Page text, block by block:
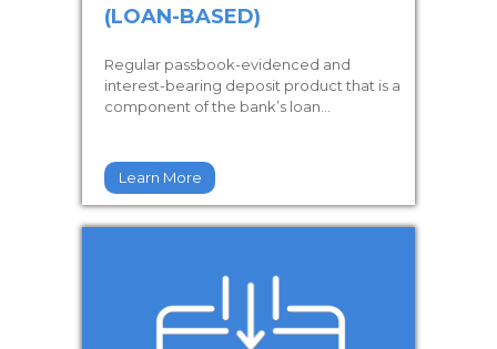
(LOAN-BASED)
Regular passbook-evidenced and
interest-bearing deposit product that is a
component of the bank’s loan...
Learn More